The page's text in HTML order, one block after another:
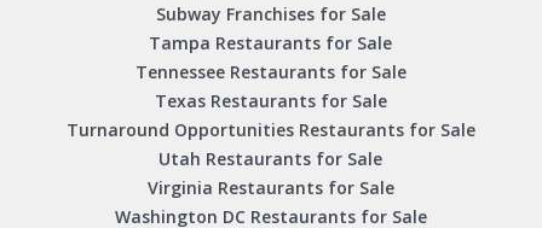
Subway Franchises for Sale
Tampa Restaurants for Sale
Tennessee Restaurants for Sale
Texas Restaurants for Sale
Turnaround Opportunities Restaurants for Sale
Utah Restaurants for Sale
Virginia Restaurants for Sale
Washington DC Restaurants for Sale